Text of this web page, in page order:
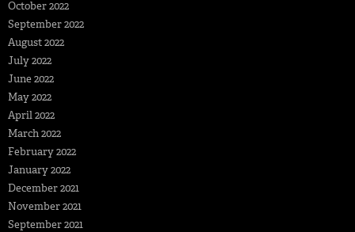
October 2022
September 2022
August 2022
July 2022
June 2022
May 2022
April 2022
March 2022
February 2022
January 2022
December 2021
November 2021
September 2021